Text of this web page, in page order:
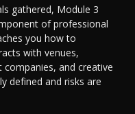
gathered, Module 3
of professional
you how to
with venues,
and creative
defined and risks are